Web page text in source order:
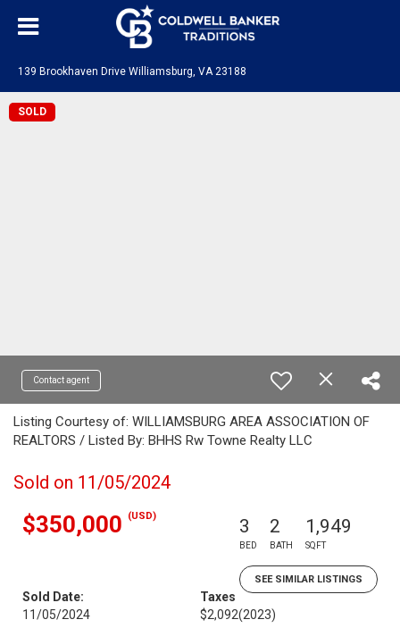
139 Brookhaven Drive Williamsburg, VA 23188
SOLD
Contact agent
Listing Courtesy of: WILLIAMSBURG AREA ASSOCIATION OF
REALTORS / Listed By: BHHS Rw Towne Realty LLC
Sold on 11/05/2024
$350,000 (USD) 3
BED
2
BATH
1,949
SQFT
SEE SIMILAR LISTINGS
Sold Date:
11/05/2024
Taxes
$2,092(2023)